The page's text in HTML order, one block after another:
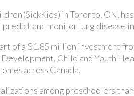
(SickKids) in Toronto, ON,
and monitor lung disease
of a $1.85 million investment
Child and Youth
across Canada.
among preschoolers